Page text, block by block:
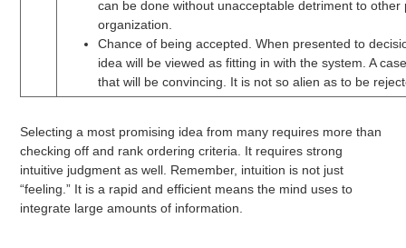
can be done without unacceptable detriment to other
organization.
Chance of being accepted. When presented to
idea will be viewed as fitting in with the system. A
that will be convincing. It is not so alien as to be
Selecting a most promising idea from many requires more than
checking off and rank ordering criteria. It requires strong
intuitive judgment as well. Remember, intuition is not just
“feeling.” It is a rapid and efficient means the mind uses to
integrate large amounts of information.